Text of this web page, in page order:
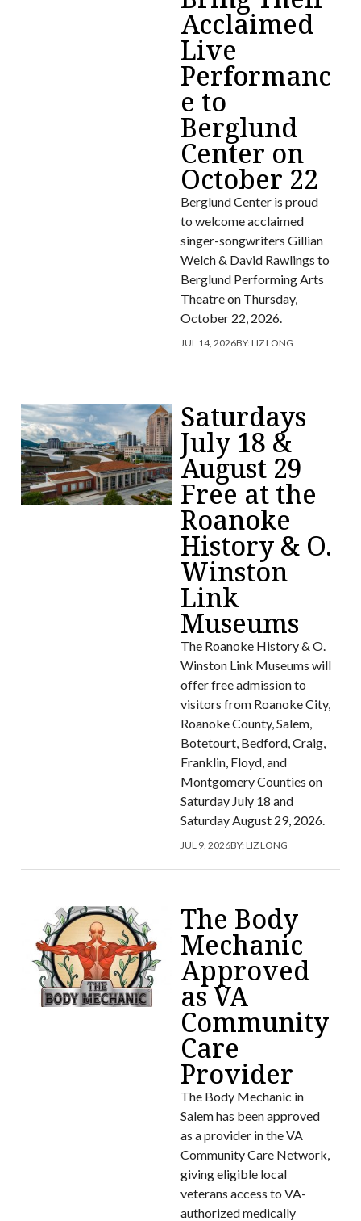
Acclaimed
Live
Performanc
e to
Berglund
Center on
October 22
Berglund Center is proud
to welcome acclaimed
singer-songwriters Gillian
Welch & David Rawlings to
Berglund Performing Arts
Theatre on Thursday,
October 22, 2026.
JUL 14, 2026BY:LIZ LONG
Saturdays
July 18 &
August 29
Free at the
Roanoke
History & O.
Winston
Link
Museums
The Roanoke History & O.
Winston Link Museums will
offer free admission to
visitors from Roanoke City,
Roanoke County, Salem,
Botetourt, Bedford, Craig,
Franklin, Floyd, and
Montgomery Counties on
Saturday July 18 and
Saturday August 29, 2026.
JUL 9, 2026BY:LIZ LONG
The Body
Mechanic
Approved
as VA
Community
Care
Provider
The Body Mechanic in
Salem has been approved
as a provider in the VA
Community Care Network,
giving eligible local
veterans access to VA-
authorized medically